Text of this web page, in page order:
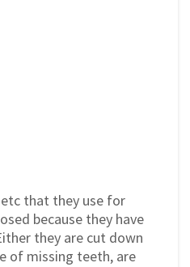
that they use for
because they have
they are cut down
of missing teeth, are